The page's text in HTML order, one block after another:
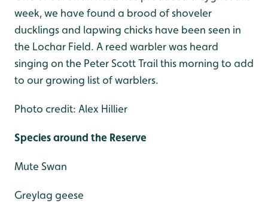
week, we have found a brood of shoveler
ducklings and lapwing chicks have been seen in
the Lochar Field. A reed warbler was heard
singing on the Peter Scott Trail this morning to add
to our growing list of warblers.
Photo credit: Alex Hillier
Species around the Reserve
Mute Swan
Greylag geese